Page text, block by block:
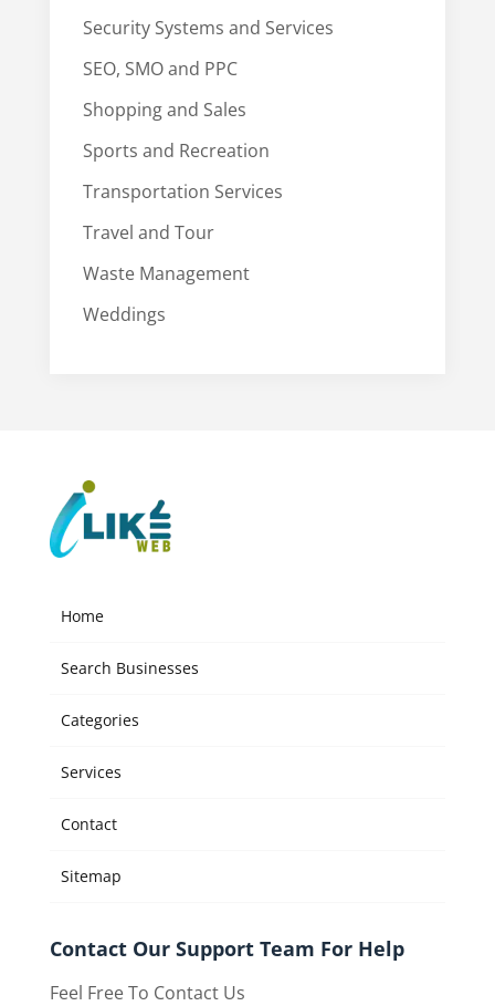
Security Systems and Services
SEO, SMO and PPC
Shopping and Sales
Sports and Recreation
Transportation Services
Travel and Tour
Waste Management
Weddings
Home
Search Businesses
Categories
Services
Contact
Sitemap
Contact Our Support Team For Help
Feel Free To Contact Us